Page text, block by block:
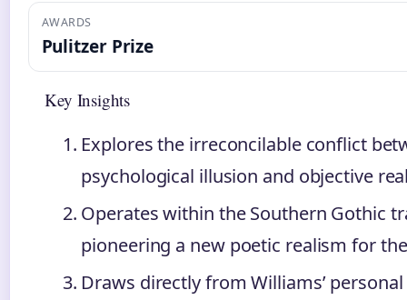
AWARDS
Pulitzer Prize
Key Insights
Explores the irreconcilable conflict
psychological illusion and objective
Operates within the Southern Gothic
pioneering a new poetic realism for
Draws directly from Williams’